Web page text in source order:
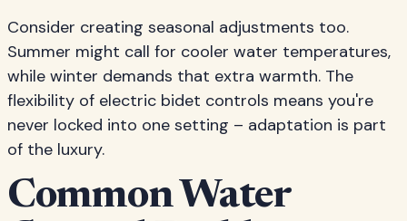
Consider creating seasonal adjustments too.
Summer might call for cooler water temperatures,
while winter demands that extra warmth. The
flexibility of electric bidet controls means you're
never locked into one setting – adaptation is part
of the luxury.
Common Water